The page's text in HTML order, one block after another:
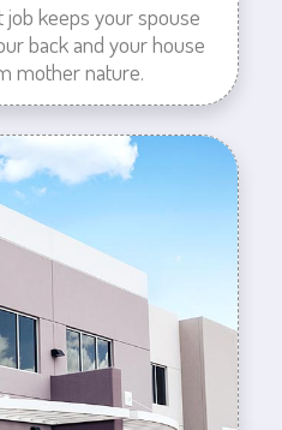
keeps your spouse
back and your house
mother nature.